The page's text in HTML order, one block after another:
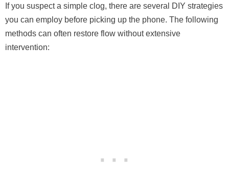
If you suspect a simple clog, there are several DIY strategies
you can employ before picking up the phone. The following
methods can often restore flow without extensive
intervention: